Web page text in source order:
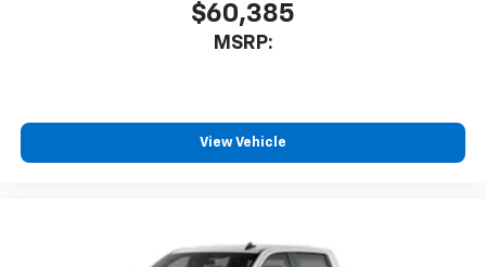
$60,385
MSRP:
View Vehicle